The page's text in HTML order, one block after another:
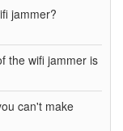
jammer?
the wifi jammer is
can't make